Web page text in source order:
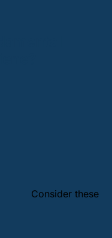
Consider these